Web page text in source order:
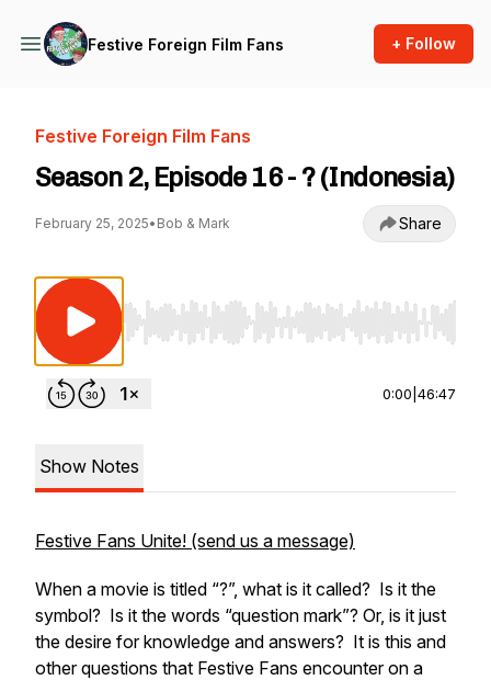
Festive Foreign Film Fans + Follow
Festive Foreign Film Fans
Season 2, Episode 16 - ? (Indonesia)
February 25, 2025• Bob & Mark Share
Use Left/Right to seek, Home/End to jump
0:00 46:47
Show Notes
Festive Fans Unite! (send us a message)
When a movie is titled “?”, what is it called? Is it the
symbol? Is it the words “question mark”? Or, is it just
the desire for knowledge and answers? It is this and
other questions that Festive Fans encounter on a